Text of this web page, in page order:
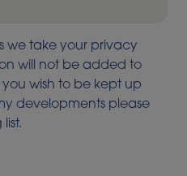
we take your privacy
will not be added to
you wish to be kept up
developments please